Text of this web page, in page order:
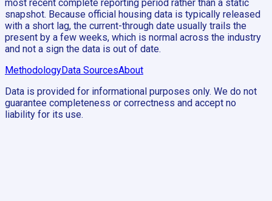
most recent complete reporting period rather than a static
snapshot. Because official housing data is typically released
with a short lag, the current-through date usually trails the
present by a few weeks, which is normal across the industry
and not a sign the data is out of date.
MethodologyData SourcesAbout
Data is provided for informational purposes only. We do not
guarantee completeness or correctness and accept no
liability for its use.